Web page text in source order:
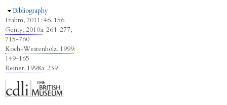
Hide
Bibliography
Frahm, 2011: 46, 156
Genty, 2010a: 264-277,
715-760
Koch-Westenholz, 1999:
149-165
Reiner, 1998a: 239